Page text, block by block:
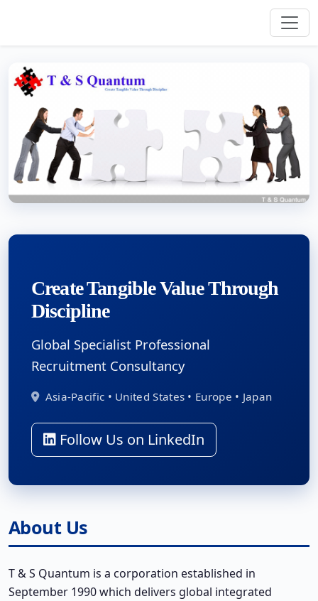
Create Tangible Value Through
Discipline
Global Specialist Professional
Recruitment Consultancy
Asia-Pacific • United States • Europe • Japan
Follow Us on LinkedIn
About Us
T & S Quantum is a corporation established in
September 1990 which delivers global integrated